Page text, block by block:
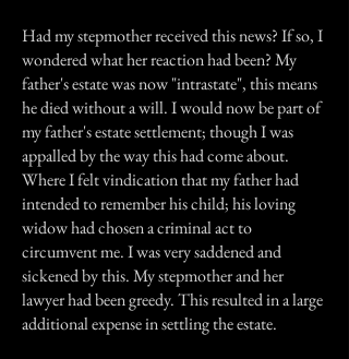
Had my stepmother received this news? If so, I
wondered what her reaction had been? My
father's estate was now "intrastate", this means
he died without a will. I would now be part of
my father's estate settlement; though I was
appalled by the way this had come about.
Where I felt vindication that my father had
intended to remember his child; his loving
widow had chosen a criminal act to
circumvent me. I was very saddened and
sickened by this. My stepmother and her
lawyer had been greedy. This resulted in a large
additional expense in settling the estate.